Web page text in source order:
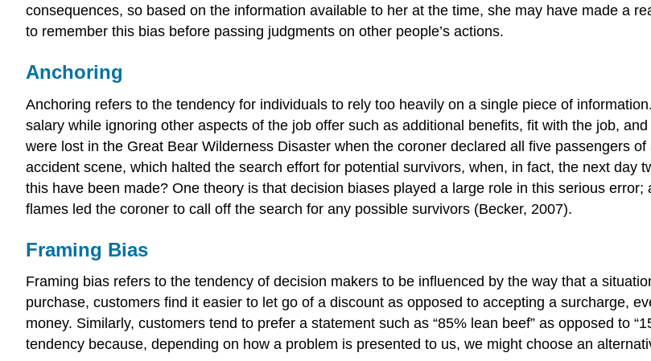
consequences, so based on the information available to her at the time, she may have made a
to remember this bias before passing judgments on other people’s actions.
Anchoring
Anchoring refers to the tendency for individuals to rely too heavily on a single piece of
salary while ignoring other aspects of the job offer such as additional benefits, fit with the job,
were lost in the Great Bear Wilderness Disaster when the coroner declared all five passengers
accident scene, which halted the search effort for potential survivors, when, in fact, the next day
this have been made? One theory is that decision biases played a large role in this serious
flames led the coroner to call off the search for any possible survivors (Becker, 2007).
Framing Bias
Framing bias refers to the tendency of decision makers to be influenced by the way that a
purchase, customers find it easier to let go of a discount as opposed to accepting a surcharge,
money. Similarly, customers tend to prefer a statement such as “85% lean beef” as opposed to
tendency because, depending on how a problem is presented to us, we might choose an